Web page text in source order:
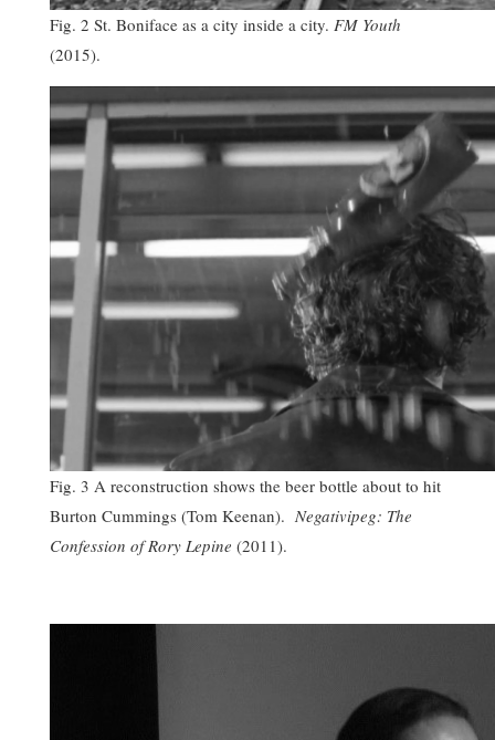
Fig. 2 St. Boniface as a city inside a city. FM Youth
(2015).
Fig. 3 A reconstruction shows the beer bottle about to hit
Burton Cummings (Tom Keenan). Negativipeg: The
Confession of Rory Lepine (2011).